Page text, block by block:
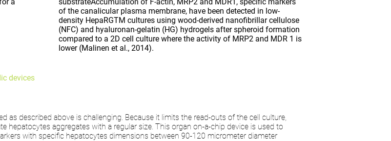
of the canalicular plasma membrane, have been detected in low-
density HepaRGTM cultures using wood-derived nanofibrillar cellulose
(NFC) and hyaluronan-gelatin (HG) hydrogels after spheroid formation
compared to a 2D cell culture where the activity of MRP2 and MDR 1 is
lower (Malinen et al., 2014).
devices
as described above is challenging. Because it limits the read-outs of the cell culture,
hepatocytes aggregates with a regular size. This organ on-a-chip device is used to
with specific hepatocytes dimensions between 90-120 micrometer diameter